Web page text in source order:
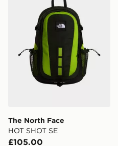
The North Face
HOT SHOT SE
£105.00